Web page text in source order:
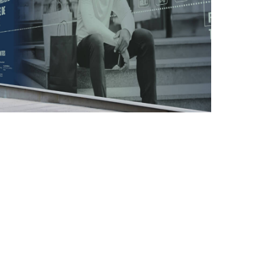
EMAIL MARKETING
GRAPHIC DESIGN
LARGE-SCALE PRINT
MARKETING MATERIAL
SOCIAL MEDIA
MARKETING